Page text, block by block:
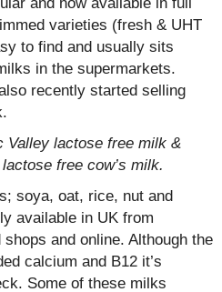
and now available in full
varieties (fresh & UHT
to find and usually sits
in the supermarkets.
recently started selling
Valley lactose free milk &
free cow’s milk.
soya, oat, rice, nut and
available in UK from
and online. Although the
calcium and B12 it’s
Some of these milks